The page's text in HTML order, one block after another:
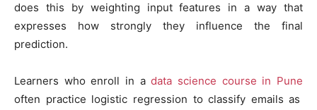
does this by weighting input features in a way that
expresses how strongly they influence the final
prediction.
Learners who enroll in adata science course in Pune
often practice logistic regression to classify emails as